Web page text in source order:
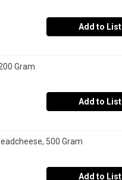
Add to List
Gram
Add to List
500 Gram
Add to List